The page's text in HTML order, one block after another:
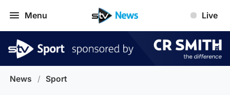
Menu Live
News / Sport